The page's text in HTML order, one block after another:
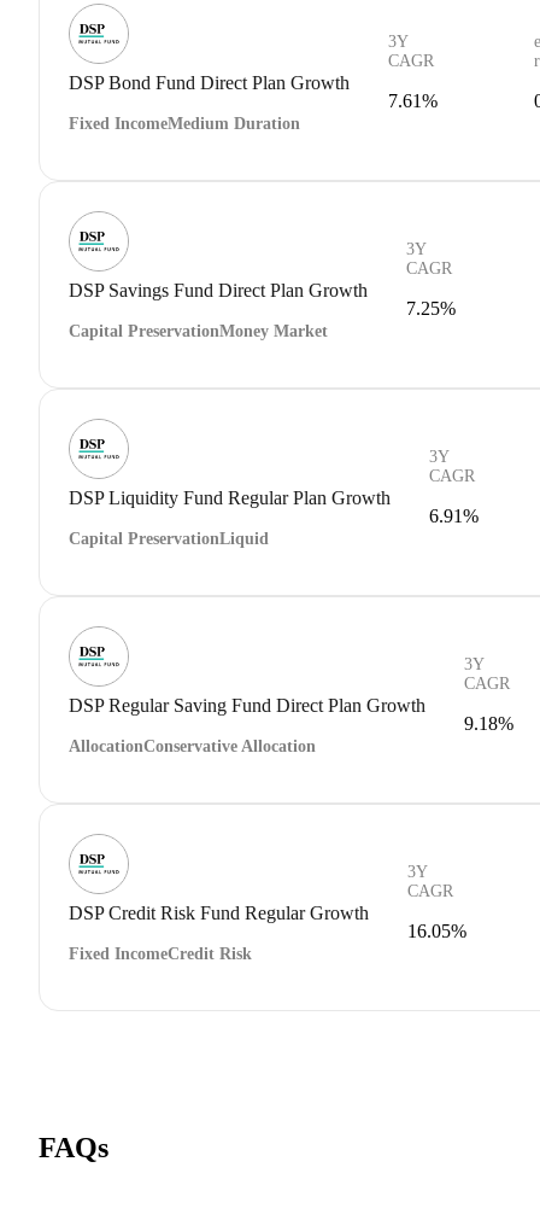
DSP Bond Fund Direct Plan Growth
Fixed IncomeMedium Duration
3Y
CAGR
7.61%
DSP Savings Fund Direct Plan Growth
Capital PreservationMoney Market
3Y
CAGR
7.25%
DSP Liquidity Fund Regular Plan Growth
Capital PreservationLiquid
3Y
CAGR
6.91%
DSP Regular Saving Fund Direct Plan Growth
AllocationConservative Allocation
3Y
CAGR
9.18%
DSP Credit Risk Fund Regular Growth
Fixed IncomeCredit Risk
3Y
CAGR
16.05%
FAQs